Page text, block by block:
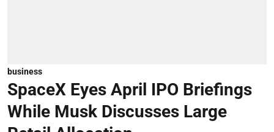
business
SpaceX Eyes April IPO Briefings
While Musk Discusses Large